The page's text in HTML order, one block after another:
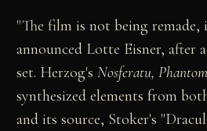
"The film is not being
announced Lotte Eisner, after
set. Herzog'sNosferatu,
synthesized elements from
and its source, Stoker's